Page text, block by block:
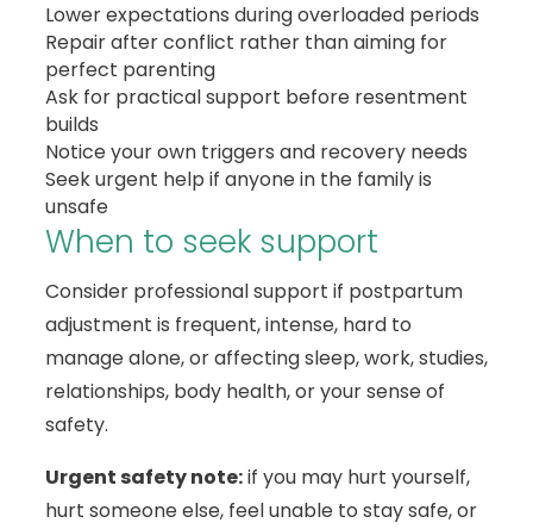
Lower expectations during overloaded periods
Repair after conflict rather than aiming for
perfect parenting
Ask for practical support before resentment
builds
Notice your own triggers and recovery needs
Seek urgent help if anyone in the family is
unsafe
When to seek support
Consider professional support if postpartum
adjustment is frequent, intense, hard to
manage alone, or affecting sleep, work, studies,
relationships, body health, or your sense of
safety.
Urgent safety note:if you may hurt yourself,
hurt someone else, feel unable to stay safe, or